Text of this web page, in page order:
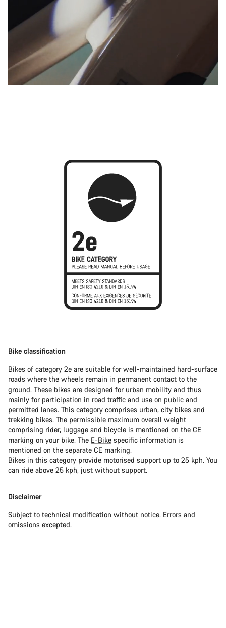
Bike classification
Bikes of category 2e are suitable for well-maintained hard-surface
roads where the wheels remain in permanent contact to the
ground. These bikes are designed for urban mobility and thus
mainly for participation in road traffic and use on public and
permitted lanes. This category comprises urban, city bikes and
trekking bikes. The permissible maximum overall weight
comprising rider, luggage and bicycle is mentioned on the CE
marking on your bike. The E-Bike specific information is
mentioned on the separate CE marking.
Bikes in this category provide motorised support up to 25 kph. You
can ride above 25 kph, just without support.
Disclaimer
Subject to technical modification without notice. Errors and
omissions excepted.